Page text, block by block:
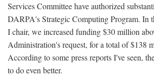
Services Committee have authorized
DARPA's Strategic Computing Program. In
I chair, we increased funding $30 million
Administration's request, for a total of $138
According to some press reports I've seen,
to do even better.